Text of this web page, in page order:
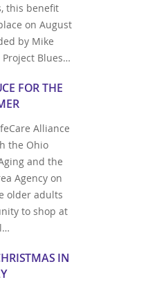
this benefit
on August
by Mike
Blues…
FOR THE
Alliance
the Ohio
and the
Agency on
older adults
to shop at
IN